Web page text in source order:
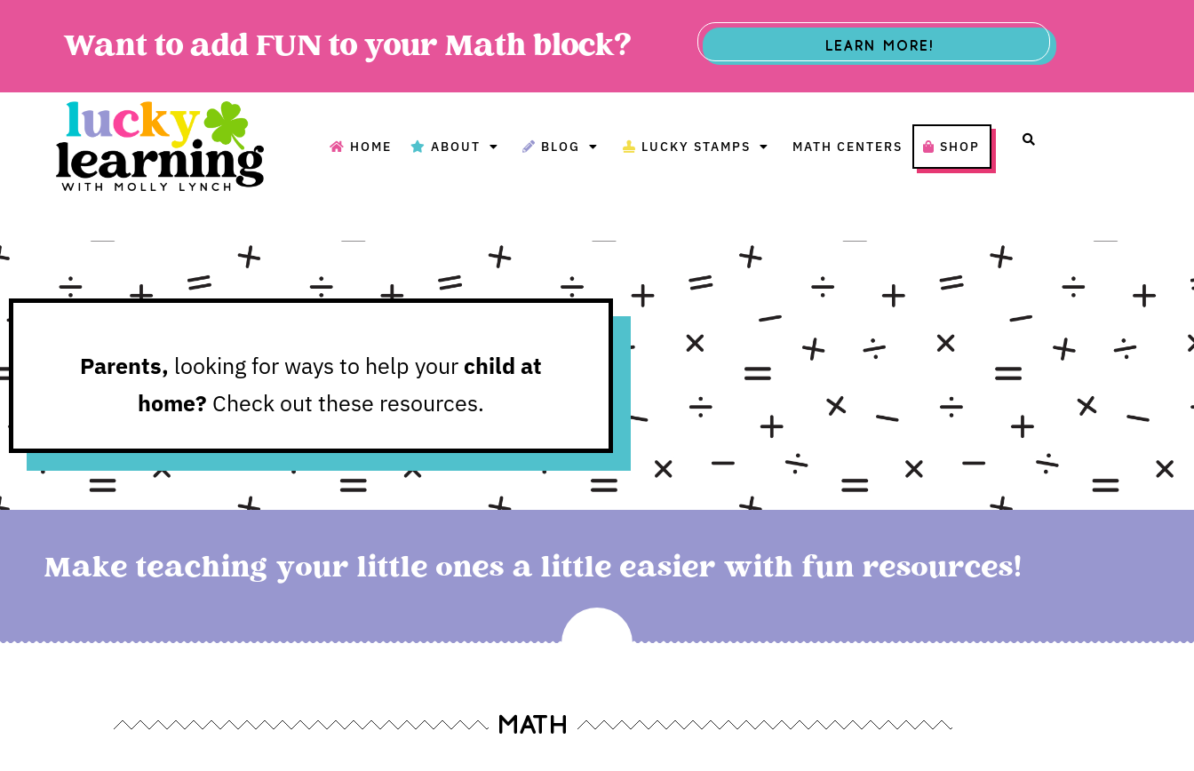
Want to add FUN to your Math block? LEARN MORE!
HOME ABOUT BLOG LUCKY STAMPS MATH CENTERS SHOP
Parents, looking for ways to help your child at
home? Check out these resources.
Make teaching your little ones a little easier with fun resources!
MATH